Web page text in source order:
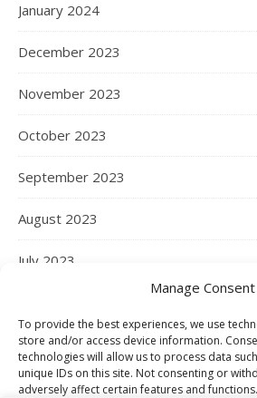
Manage Consent
To provide the best experiences, we use
store and/or access device information.
technologies will allow us to process data
unique IDs on this site. Not consenting or
adversely affect certain features and functions.
January 2024
December 2023
November 2023
October 2023
September 2023
August 2023
July 2023
May 2023
April 2023